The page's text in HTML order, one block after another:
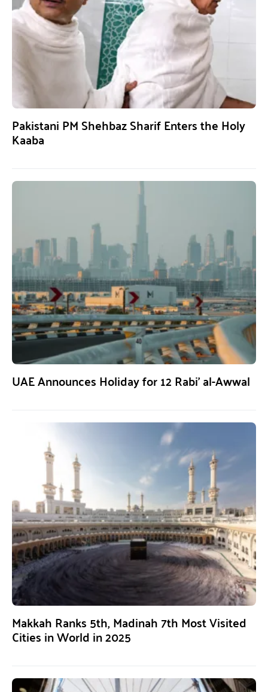
Pakistani PM Shehbaz Sharif Enters the Holy
Kaaba
UAE Announces Holiday for 12 Rabi’ al-Awwal
Makkah Ranks 5th, Madinah 7th Most Visited
Cities in World in 2025